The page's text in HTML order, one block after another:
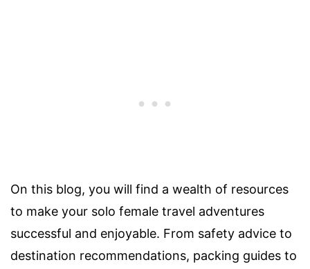
On this blog, you will find a wealth of resources
to make your solo female travel adventures
successful and enjoyable. From safety advice to
destination recommendations, packing guides to